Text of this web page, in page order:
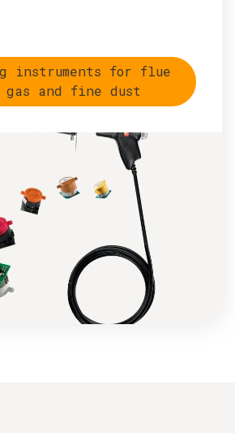
instruments for flue
gas and fine dust